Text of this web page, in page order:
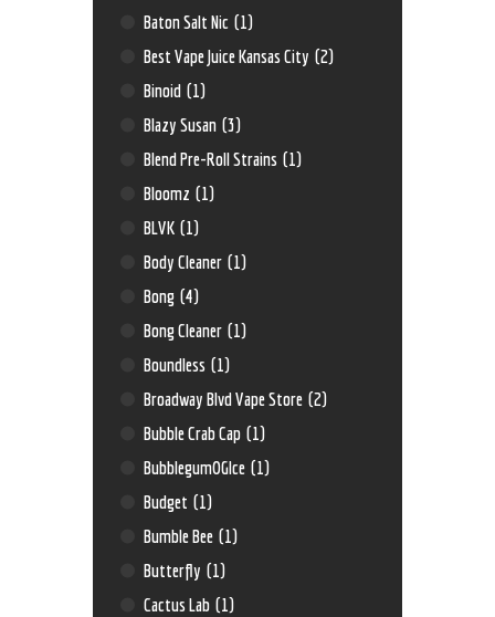
Baton Salt Nic (1)
Best Vape Juice Kansas City (2)
Binoid (1)
Blazy Susan (3)
Blend Pre-Roll Strains (1)
Bloomz (1)
BLVK (1)
Body Cleaner (1)
Bong (4)
Bong Cleaner (1)
Boundless (1)
Broadway Blvd Vape Store (2)
Bubble Crab Cap (1)
BubblegumOGIce (1)
Budget (1)
Bumble Bee (1)
Butterfly (1)
Cactus Lab (1)